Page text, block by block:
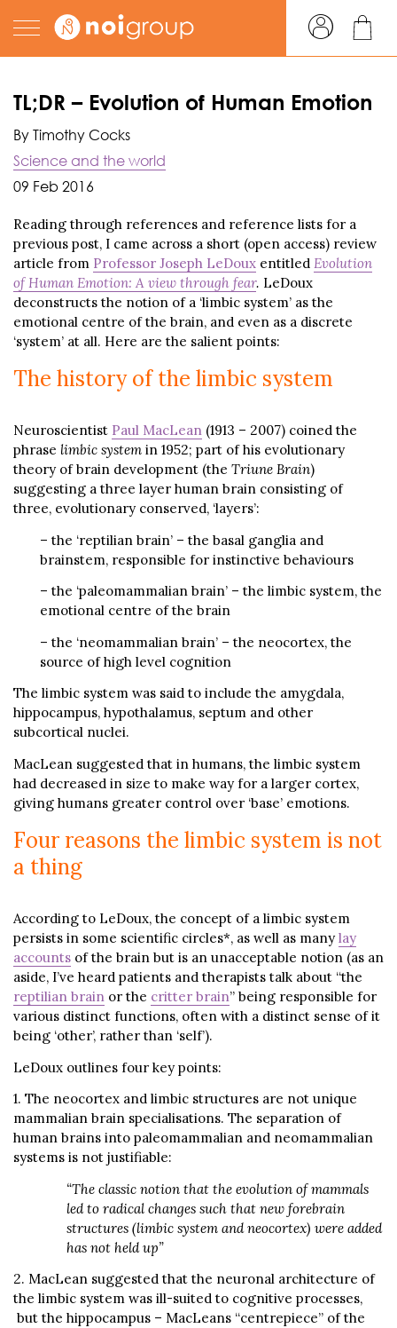
TL;DR – Evolution of Human Emotion
By Timothy Cocks
Science and the world
09 Feb 2016
Reading through references and reference lists for a
previous post, I came across a short (open access) review
article from Professor Joseph LeDoux entitled Evolution
of Human Emotion: A view through fear. LeDoux
deconstructs the notion of a ‘limbic system’ as the
emotional centre of the brain, and even as a discrete
‘system’ at all. Here are the salient points:
The history of the limbic system
Neuroscientist Paul MacLean (1913 – 2007) coined the
phrase limbic system in 1952; part of his evolutionary
theory of brain development (the Triune Brain)
suggesting a three layer human brain consisting of
three, evolutionary conserved, ‘layers’:
– the ‘reptilian brain’ – the basal ganglia and
brainstem, responsible for instinctive behaviours
– the ‘paleomammalian brain’ – the limbic system, the
emotional centre of the brain
– the ‘neomammalian brain’ – the neocortex, the
source of high level cognition
The limbic system was said to include the amygdala,
hippocampus, hypothalamus, septum and other
subcortical nuclei.
MacLean suggested that in humans, the limbic system
had decreased in size to make way for a larger cortex,
giving humans greater control over ‘base’ emotions.
Four reasons the limbic system is not
a thing
According to LeDoux, the concept of a limbic system
persists in some scientific circles*, as well as manylay
accounts of the brain but is an unacceptable notion (as an
aside, I’ve heard patients and therapists talk about “the
reptilian brain or the critter brain” being responsible for
various distinct functions, often with a distinct sense of it
being ‘other’, rather than ‘self’).
LeDoux outlines four key points:
1. The neocortex and limbic structures are not unique
mammalian brain specialisations. The separation of
human brains into paleomammalian and neomammalian
systems is not justifiable:
“The classic notion that the evolution of mammals
led to radical changes such that new forebrain
structures (limbic system and neocortex) were added
has not held up”
2. MacLean suggested that the neuronal architecture of
the limbic system was ill-suited to cognitive processes,
but the hippocampus – MacLeans “centrepiece” of the